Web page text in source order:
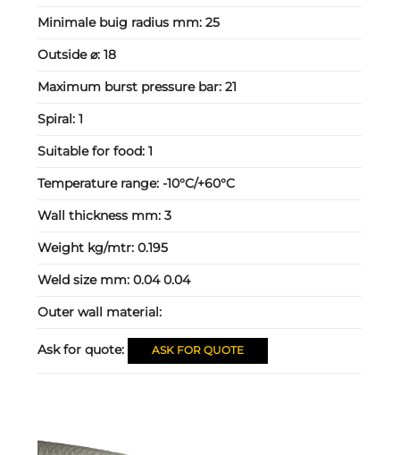
Minimale buig radius mm:25
Outside ⌀:18
Maximum burst pressure bar:21
Spiral:1
Suitable for food:1
Temperature range:-10°C/+60°C
Wall thickness mm:3
Weight kg/mtr:0.195
Weld size mm:0.04 0.04
Outer wall material:
Ask for quote: ASK FOR QUOTE